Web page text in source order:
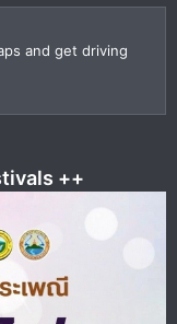
and get driving
++